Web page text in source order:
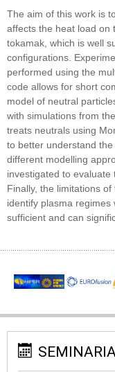
The aim of this work is
affects the heat load on
tokamak, which is well
configurations.
performed using the
code allows for short
model of neutral
with simulations from
treats neutrals using
to better understand
different modelling
investigated to evaluate
Finally, the limitations
identify plasma
sufficient and can